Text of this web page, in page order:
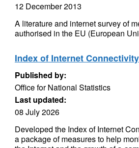
12 December 2013
A literature and internet survey of
authorised in the EU (European
Index of Internet Connectivity
Published by:
Office for National Statistics
Last updated:
08 July 2026
Developed the Index of Internet
a package of measures to help